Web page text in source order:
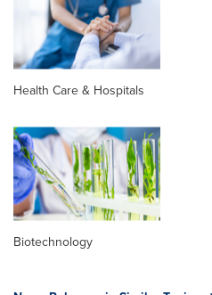
Health Care & Hospitals
Biotechnology